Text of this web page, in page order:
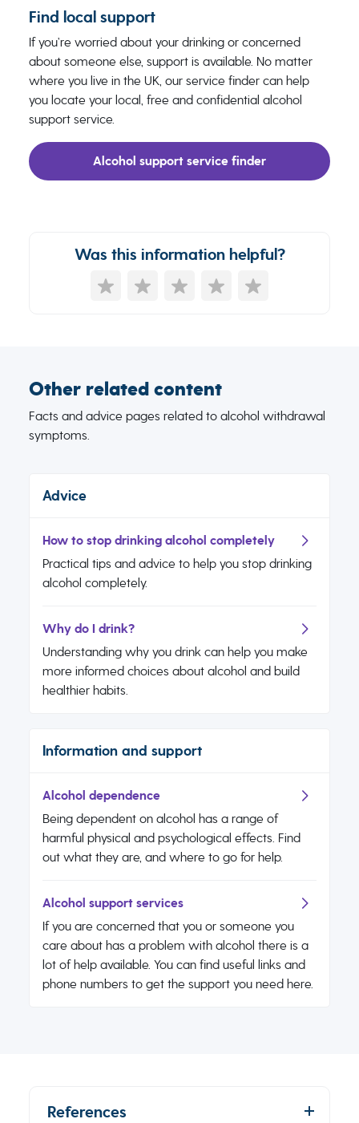
Find local support
If you’re worried about your drinking or concerned
about someone else, support is available. No matter
where you live in the UK, our service finder can help
you locate your local, free and confidential alcohol
support service.
Alcohol support service finder
Was this information helpful?
Other related content
Facts and advice pages related to alcohol withdrawal
symptoms.
Advice
How to stop drinking alcohol completely
Practical tips and advice to help you stop drinking
alcohol completely.
Why do I drink?
Understanding why you drink can help you make
more informed choices about alcohol and build
healthier habits.
Information and support
Alcohol dependence
Being dependent on alcohol has a range of
harmful physical and psychological effects. Find
out what they are, and where to go for help.
Alcohol support services
If you are concerned that you or someone you
care about has a problem with alcohol there is a
lot of help available. You can find useful links and
phone numbers to get the support you need here.
References